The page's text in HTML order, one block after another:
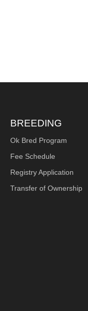
BREEDING
Ok Bred Program
Fee Schedule
Registry Application
Transfer of Ownership